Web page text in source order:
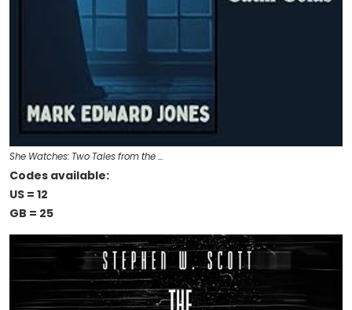
She Watches: Two Tales from the …
Codes available:
US = 12
GB = 25